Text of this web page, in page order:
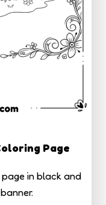
Page
in black and